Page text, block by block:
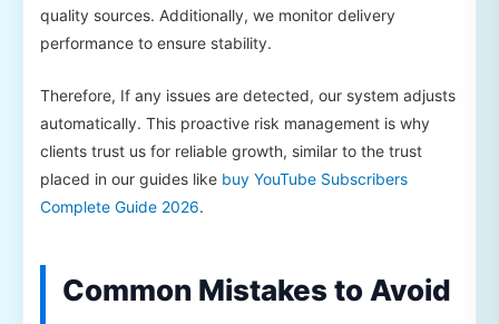
quality sources. Additionally, we monitor delivery
performance to ensure stability.
Therefore, If any issues are detected, our system adjusts
automatically. This proactive risk management is why
clients trust us for reliable growth, similar to the trust
placed in our guides like buy YouTube Subscribers
Complete Guide 2026.
Common Mistakes to Avoid